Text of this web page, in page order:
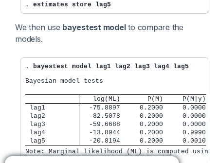
. estimates store lag5
We then use bayestest modelto compare the
models.
.
bayestest model lag1 lag2 lag3 lag4 lag5
Bayesian model tests
   log(ML)       P(M)     P(M|y)
lag1
  -75.8897     0.2000     0.0000
lag2
  -82.5078     0.2000     0.0000
lag3
  -59.6688     0.2000     0.0000
lag4
  -13.8944     0.2000     0.9990
lag5
  -20.8194     0.2000     0.0010
Note: Marginal likelihood (ML) is computed using
      Laplace-Metropolis approximation.